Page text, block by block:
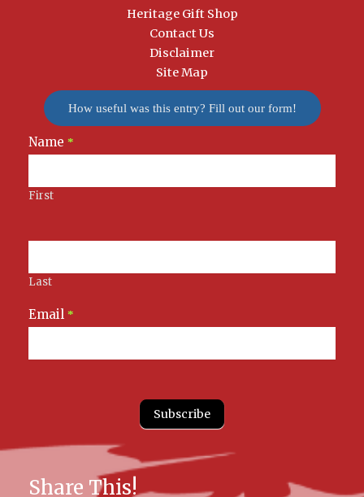
Heritage Gift Shop
Contact Us
Disclaimer
Site Map
How useful was this entry? Fill out our form!
Newsletter
Signup
Name *
First
Last
Email *
Subscribe
Share This!